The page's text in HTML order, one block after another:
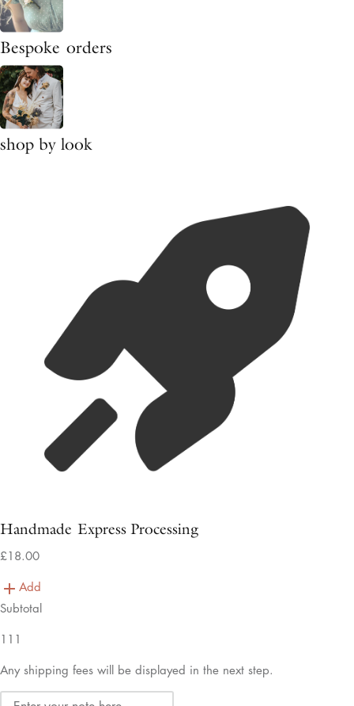
Bespoke orders
shop by look
Handmade Express Processing
£18.00
Add
Subtotal
111
Any shipping fees will be displayed in the next step.